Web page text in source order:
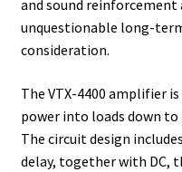
and sound
unquestionable long-
consideration.
The VTX-4400 amplifier
power into loads down
The circuit design
delay, together with DC,